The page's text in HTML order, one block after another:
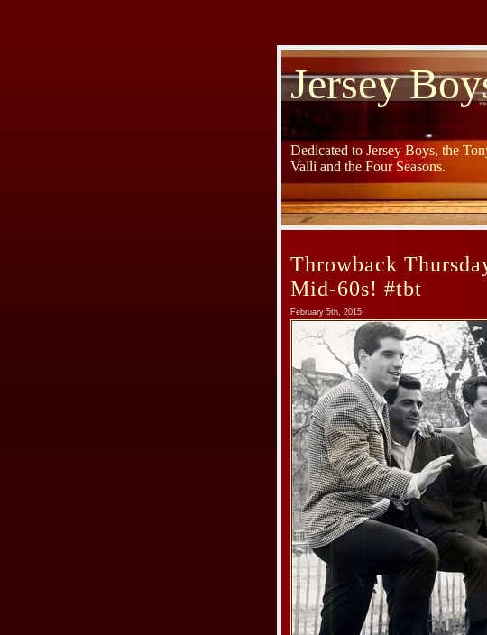
Jersey
Dedicated to Jersey Boys, the
Valli and the Four Seasons.
Throwback
Mid-60s! #tbt
February 5th, 2015